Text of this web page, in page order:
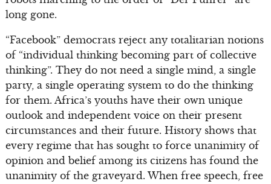
long gone.
“Facebook” democrats reject any totalitarian notions
of “individual thinking becoming part of collective
thinking”. They do not need a single mind, a single
party, a single operating system to do the thinking
for them. Africa’s youths have their own unique
outlook and independent voice on their present
circumstances and their future. History shows that
every regime that has sought to force unanimity of
opinion and belief among its citizens has found the
unanimity of the graveyard. When free speech, free